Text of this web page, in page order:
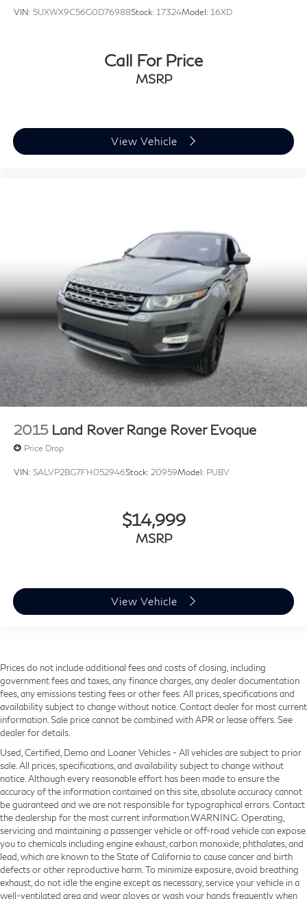
VIN: 5UXWX9C56G0D76988Stock: 17324Model: 16XD
Call For Price
MSRP
View Vehicle
2015 Land Rover Range Rover Evoque
Price Drop
VIN: SALVP2BG7FH052946Stock: 20959Model: PUBV
$14,999
MSRP
View Vehicle
Prices do not include additional fees and costs of closing, including
government fees and taxes, any finance charges, any dealer documentation
fees, any emissions testing fees or other fees. All prices, specifications and
availability subject to change without notice. Contact dealer for most current
information. Sale price cannot be combined with APR or lease offers. See
dealer for details.
Used, Certified, Demo and Loaner Vehicles - All vehicles are subject to prior
sale. All prices, specifications, and availability subject to change without
notice. Although every reasonable effort has been made to ensure the
accuracy of the information contained on this site, absolute accuracy cannot
be guaranteed and we are not responsible for typographical errors. Contact
the dealership for the most current information.WARNING: Operating,
servicing and maintaining a passenger vehicle or off-road vehicle can expose
you to chemicals including engine exhaust, carbon monoxide, phthalates, and
lead, which are known to the State of California to cause cancer and birth
defects or other reproductive harm. To minimize exposure, avoid breathing
exhaust, do not idle the engine except as necessary, service your vehicle in a
well-ventilated area and wear gloves or wash your hands frequently when